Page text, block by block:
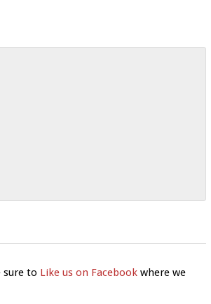
sure to Like us on Facebook where we